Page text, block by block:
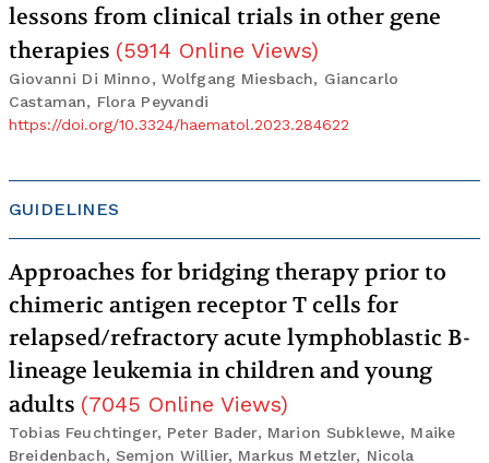
lessons from clinical trials in other gene
therapies (5914 Online Views)
Giovanni Di Minno, Wolfgang Miesbach, Giancarlo
Castaman, Flora Peyvandi
https://doi.org/10.3324/haematol.2023.284622
GUIDELINES
Approaches for bridging therapy prior to
chimeric antigen receptor T cells for
relapsed/refractory acute lymphoblastic B-
lineage leukemia in children and young
adults (7045 Online Views)
Tobias Feuchtinger, Peter Bader, Marion Subklewe, Maike
Breidenbach, Semjon Willier, Markus Metzler, Nicola